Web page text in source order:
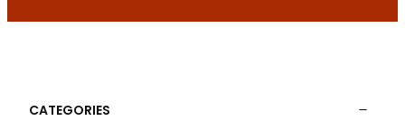
CATEGORIES